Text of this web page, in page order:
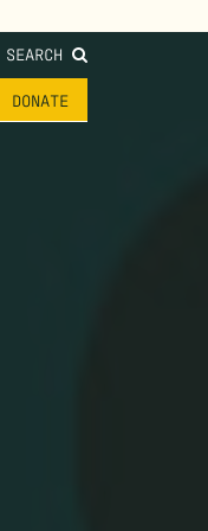
SEARCH
DONATE